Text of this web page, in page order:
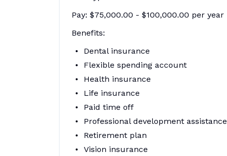
Pay: $75,000.00 - $100,000.00 per year
Benefits:
Dental insurance
Flexible spending account
Health insurance
Life insurance
Paid time off
Professional development assistance
Retirement plan
Vision insurance